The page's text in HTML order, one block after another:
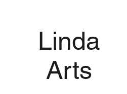
Linda
Arts